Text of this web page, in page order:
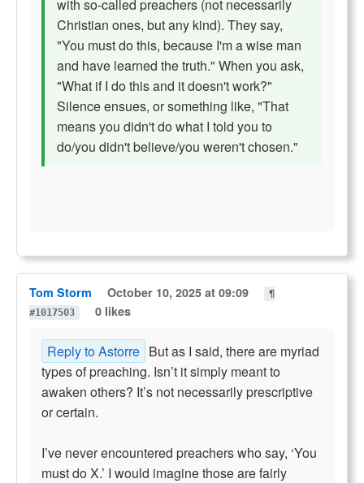
with so-called preachers (not necessarily
Christian ones, but any kind). They say,
"You must do this, because I'm a wise man
and have learned the truth." When you ask,
"What if I do this and it doesn't work?"
Silence ensues, or something like, "That
means you didn't do what I told you to
do/you didn't believe/you weren't chosen."
Tom Storm October 10, 2025 at 09:09
¶
#1017503
0 likes
Reply to Astorre But as I said, there are myriad
types of preaching. Isn’t it simply meant to
awaken others? It’s not necessarily prescriptive
or certain.
I’ve never encountered preachers who say, ‘You
must do X.’ I would imagine those are fairly